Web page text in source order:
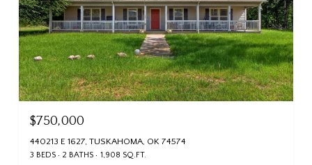
$750,000
440213 E 1627, TUSKAHOMA, OK 74574
3 BEDS 2 BATHS 1,908 SQ.FT.